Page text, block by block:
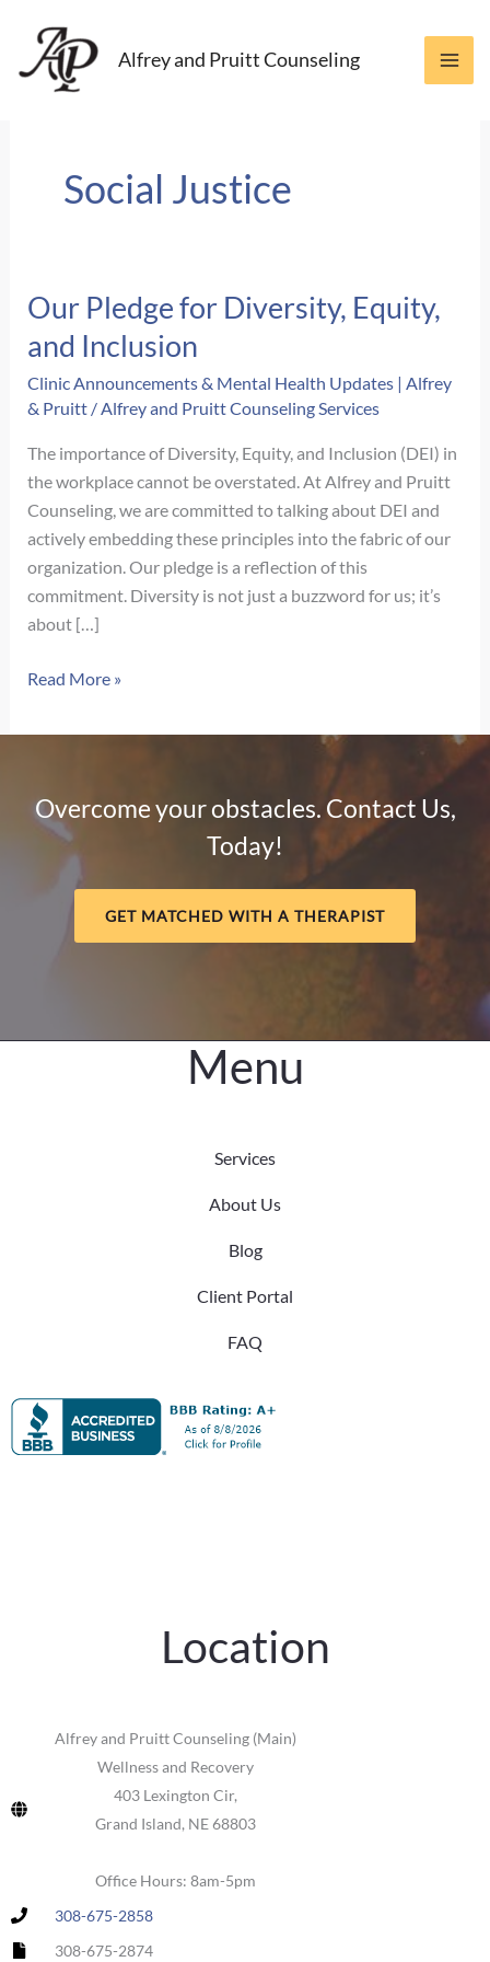
content
Alfrey and Pruitt Counseling
Social Justice
Our Pledge for Diversity, Equity,
and Inclusion
Clinic Announcements & Mental Health Updates | Alfrey
& Pruitt /Alfrey and Pruitt Counseling Services
The importance of Diversity, Equity, and Inclusion (DEI) in
the workplace cannot be overstated. At Alfrey and Pruitt
Counseling, we are committed to talking about DEI and
actively embedding these principles into the fabric of our
organization. Our pledge is a reflection of this
commitment. Diversity is not just a buzzword for us; it’s
about […]
Our
for
and
Inclusion
Read More »
Overcome your obstacles. Contact Us,
Today!
GET MATCHED WITH A THERAPIST
Menu
Services
About Us
Blog
Client Portal
FAQ
Location
Alfrey and Pruitt Counseling (Main)
Wellness and Recovery
403 Lexington Cir,
Grand Island, NE 68803
Office Hours: 8am-5pm
308-675-2858
308-675-2874